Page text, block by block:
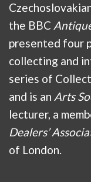
the BBC
presented four
collecting and
series of
and is an Arts
lecturer, a
Dealers’
of London.